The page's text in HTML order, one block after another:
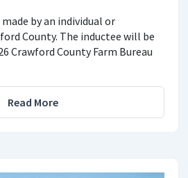
by an individual or
County. The inductee will be
Crawford County Farm Bureau
Read More